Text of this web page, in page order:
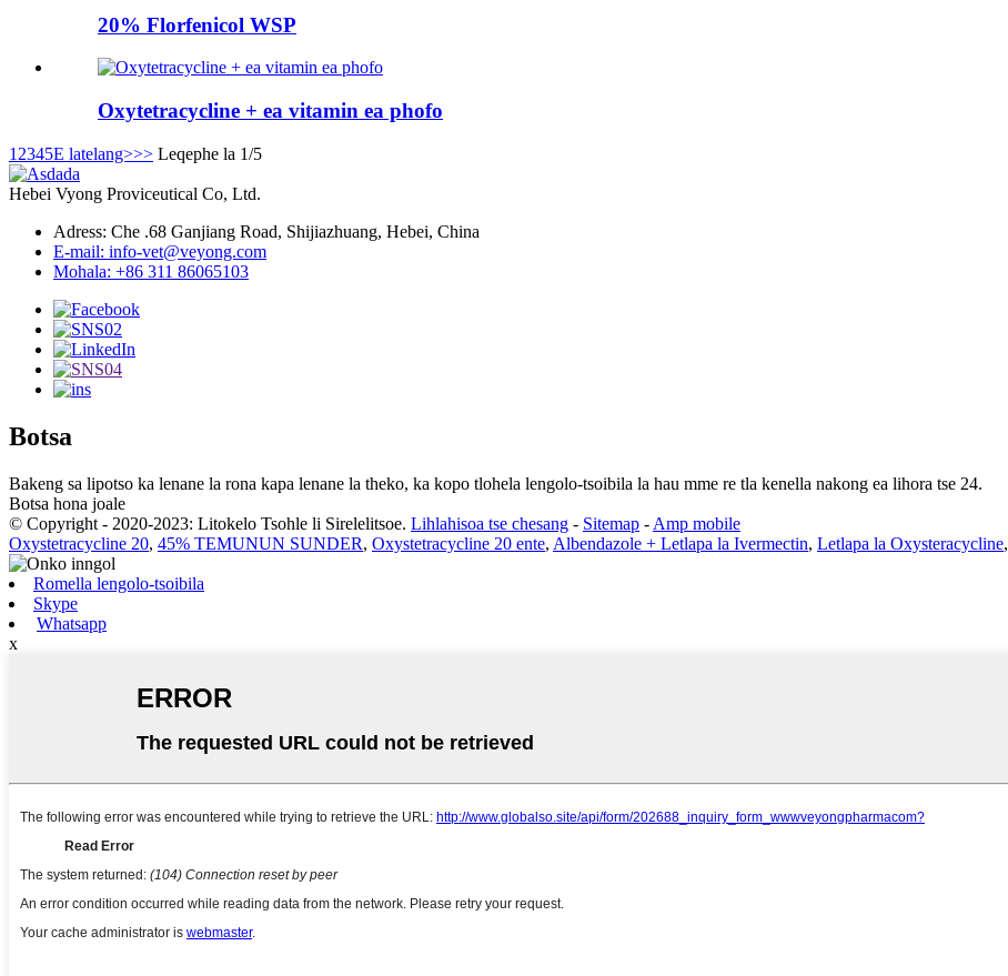
20% Florfenicol WSP
Oxytetracycline + ea vitamin ea phofo
1 2345E latelang>>> Leqephe la 1/5
Hebei Vyong Proviceutical Co, Ltd.
Adress: Che .68 Ganjiang Road, Shijiazhuang, Hebei, China
E-mail: info-vet@veyong.com
Mohala: +86 311 86065103
Botsa
Bakeng sa lipotso ka lenane la rona kapa lenane la theko, ka kopo tlohela lengolo-tsoibila la hau mme re tla kenella nakong ea lihora tse 24.
Botsa hona joale
© Copyright - 2020-2023: Litokelo Tsohle li Sirelelitsoe. Lihlahisoa tse chesang - Sitemap - Amp mobile
Oxystetracycline 20, 45% TEMUNUN SUNDER, Oxystetracycline 20 ente, Albendazole + Letlapa la Ivermectin, Letlapa la Oxysteracycline,
Romella lengolo-tsoibila
Skype
Whatsapp
x